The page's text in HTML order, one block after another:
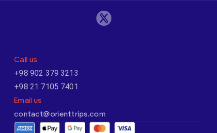
Call us
+98 902 379 3213
+98 21 7105 7401
Email us
contact@orienttrips.com